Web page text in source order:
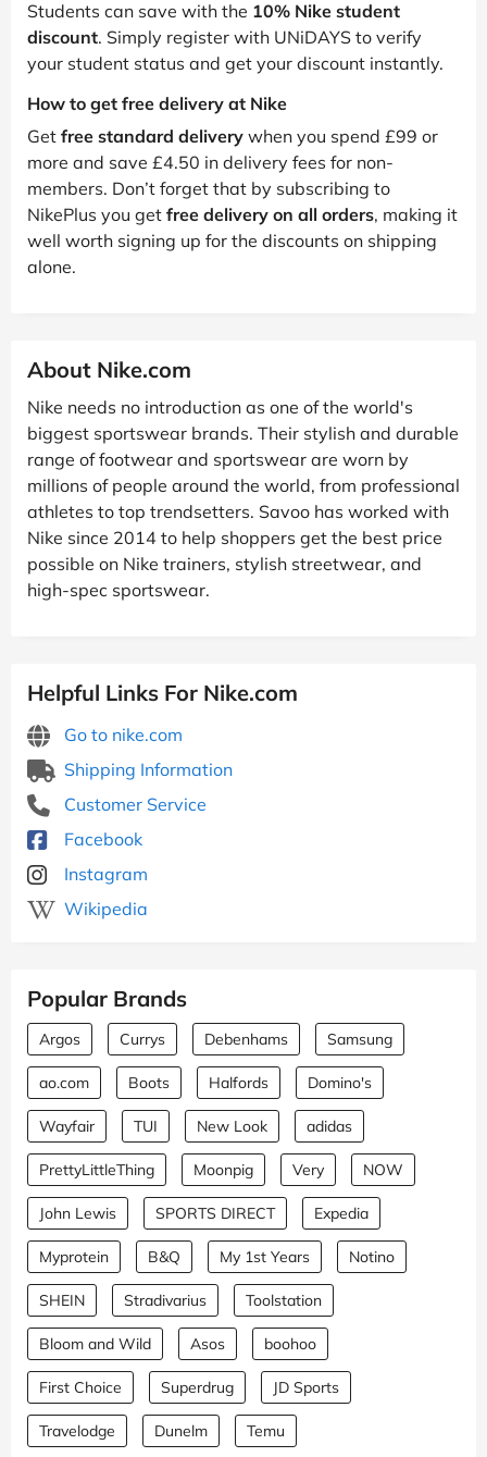
Students can save with the 10% Nike student
discount. Simply register with UNiDAYS to verify
your student status and get your discount instantly.
How to get free delivery at Nike
Get free standard delivery when you spend £99 or
more and save £4.50 in delivery fees for non-
members. Don’t forget that by subscribing to
NikePlus you get free delivery on all orders, making it
well worth signing up for the discounts on shipping
alone.
About Nike.com
Nike needs no introduction as one of the world's
biggest sportswear brands. Their stylish and durable
range of footwear and sportswear are worn by
millions of people around the world, from professional
athletes to top trendsetters. Savoo has worked with
Nike since 2014 to help shoppers get the best price
possible on Nike trainers, stylish streetwear, and
high-spec sportswear.
Helpful Links For Nike.com
Go to nike.com
Shipping Information
Customer Service
Facebook
Instagram
Wikipedia
Popular Brands
Argos Currys Debenhams Samsung
ao.com Boots Halfords Domino's
Wayfair TUI New Look adidas
PrettyLittleThing Moonpig Very NOW
John Lewis SPORTS DIRECT Expedia
Myprotein B&Q My 1st Years Notino
SHEIN Stradivarius Toolstation
Bloom and Wild Asos boohoo
First Choice Superdrug JD Sports
Travelodge Dunelm
Temu